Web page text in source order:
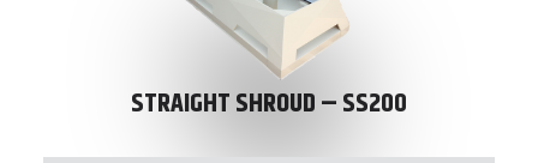
STRAIGHT SHROUD – SS200